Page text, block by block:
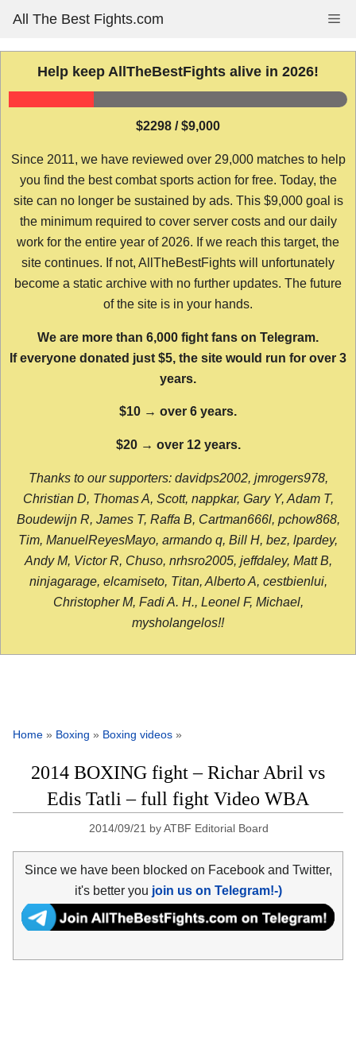
content
All The Best Fights.com
Help keep AllTheBestFights alive in 2026!
$2298 / $9,000
Since 2011, we have reviewed over 29,000 matches to help
you find the best combat sports action for free. Today, the
site can no longer be sustained by ads. This $9,000 goal is
the minimum required to cover server costs and our daily
work for the entire year of 2026. If we reach this target, the
site continues. If not, AllTheBestFights will unfortunately
become a static archive with no further updates. The future
of the site is in your hands.
We are more than 6,000 fight fans on Telegram.
If everyone donated just $5, the site would run for over 3
years.
$10 → over 6 years.
$20 → over 12 years.
Thanks to our supporters: davidps2002, jmrogers978,
Christian D, Thomas A, Scott, nappkar, Gary Y, Adam T,
Boudewijn R, James T, Raffa B, Cartman666l, pchow868,
Tim, ManuelReyesMayo, armando q, Bill H, bez, lpardey,
Andy M, Victor R, Chuso, nrhsro2005, jeffdaley, Matt B,
ninjagarage, elcamiseto, Titan, Alberto A, cestbienlui,
Christopher M, Fadi A. H., Leonel F, Michael,
mysholangelos!!
Home » Boxing » Boxing videos »
2014 BOXING fight – Richar Abril vs
Edis Tatli – full fight Video WBA
2014/09/21 byATBF Editorial Board
Since we have been blocked on Facebook and Twitter,
it's better you join us on Telegram!-)